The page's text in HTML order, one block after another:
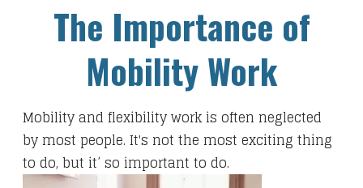
​The Importance of
Mobility Work
​Mobility and flexibility work is often neglected
by most people. It's not the most exciting thing
to do, but it’ so important to do.